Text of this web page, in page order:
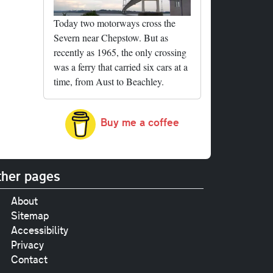
Today two motorways cross the
Severn near Chepstow. But as
recently as 1965, the only crossing
was a ferry that carried six cars at a
time, from Aust to Beachley.
Buy me a coffee
pages
About
Sitemap
Accessibility
Privacy
Contact